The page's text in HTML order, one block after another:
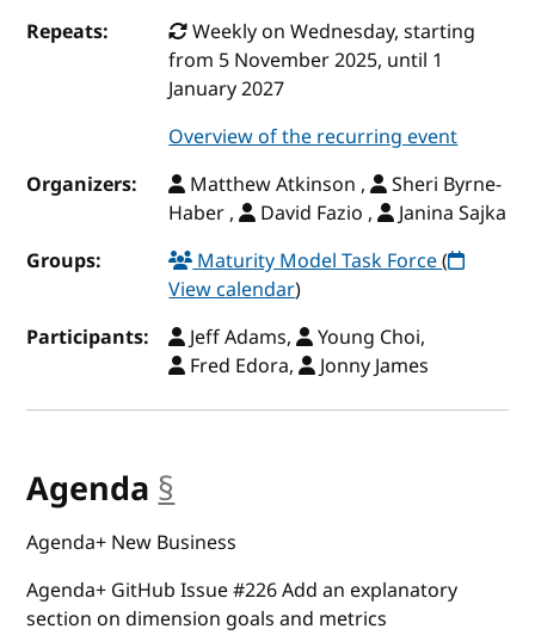
Repeats:
Weekly on Wednesday, starting
from 5 November 2025, until 1
January 2027
Overview of the recurring event
Organizers:
Matthew Atkinson ,
Sheri Byrne-
Haber ,
David Fazio ,
Janina Sajka
Groups:
Maturity Model Task Force(
View calendar)
Participants:
Jeff Adams,
Young Choi,
Fred Edora,
Jonny James
Agenda §
Agenda+ New Business
Agenda+ GitHub Issue #226 Add an explanatory
section on dimension goals and metrics